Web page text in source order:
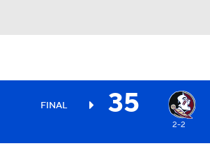
FINAL 35
2-2